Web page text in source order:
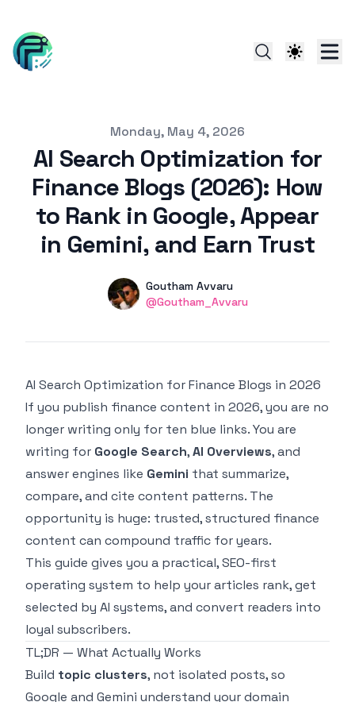
Monday, May 4, 2026
AI Search Optimization for
Finance Blogs (2026): How
to Rank in Google, Appear
in Gemini, and Earn Trust
Name
Goutham Avvaru
linkedin
@Goutham_Avvaru
AI Search Optimization for Finance Blogs in 2026
If you publish finance content in 2026, you are no
longer writing only for ten blue links. You are
writing for Google Search,AI Overviews, and
answer engines like Gemini that summarize,
compare, and cite content patterns. The
opportunity is huge: trusted, structured finance
content can compound traffic for years.
This guide gives you a practical, SEO-first
operating system to help your articles rank, get
selected by AI systems, and convert readers into
loyal subscribers.
TL;DR — What Actually Works
Build topic clusters, not isolated posts, so
Google and Gemini understand your domain